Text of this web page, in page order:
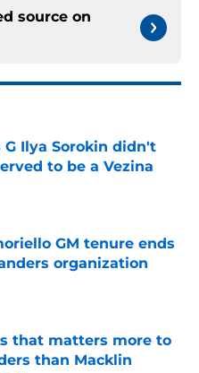
source on
G Ilya Sorokin didn't
to be a Vezina
GM tenure ends
organization
Date
that matters more to
than Macklin